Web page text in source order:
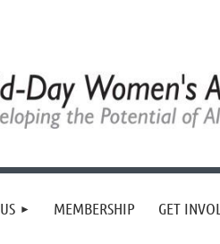
MEMBERSHIP GET